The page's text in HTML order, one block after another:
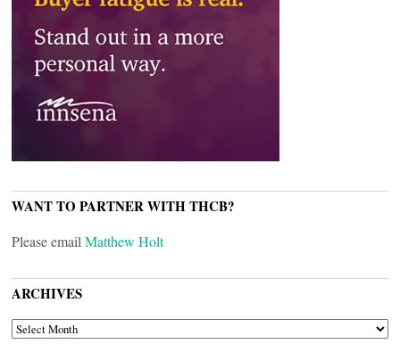
WANT TO PARTNER WITH THCB?
Please email Matthew Holt
ARCHIVES
ARCHIVES